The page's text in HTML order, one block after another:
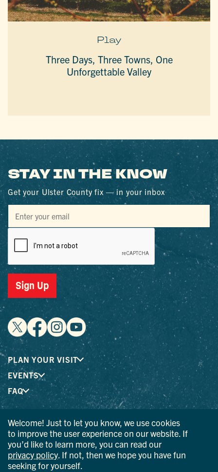
Play
Three Days, Three Towns, One
Unforgettable Valley
STAY IN THE KNOW
Get your Ulster County fix — in your inbox
Sign Up
PLAN YOUR VISIT
EVENTS
FAQ
® I LOVE NEW YORK is a registered trademark and service
mark of the New York State Department of Economic
Development; used with permission.
© 2026 Ulster County Tourism. All rights reserved.
Welcome! Just to let you know, we use cookies
to improve the user experience on our website. If
you’d like to learn more, you can read our
privacy policy . If not, then we hope you have fun
seeking for yourself.